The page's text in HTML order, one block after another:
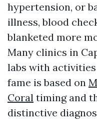
hypertension, or
illness, blood
blanketed more
Many clinics in
labs with
fame is based on
Coral timing and
distinctive